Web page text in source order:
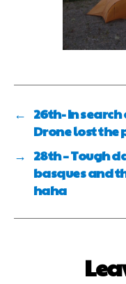
← 26th- In search
Drone lost the
→ 28th – Tough
basques and
haha